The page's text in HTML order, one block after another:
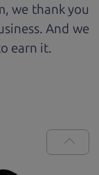
we thank you
And we
earn it.